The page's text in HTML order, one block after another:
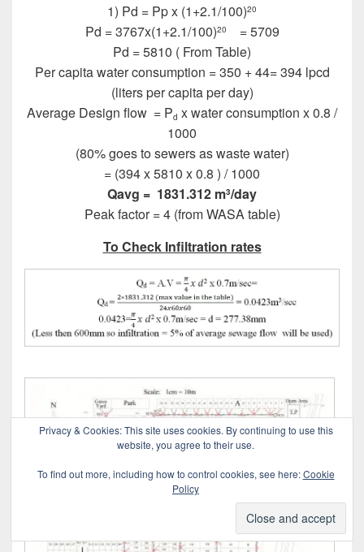
1) Pd = Pp x (1+2.1/100)20
Pd = 3767x(1+2.1/100)20
= 5709
Pd = 5810 ( From Table)
Per capita water consumption = 350 + 44= 394 lpcd
(liters per capita per day)
Average Design flow = Pd x water consumption x 0.8 /
1000
(80% goes to sewers as waste water)
= (394 x 5810 x 0.8 ) / 1000
Qavg = 1831.312 m3/day
Peak factor = 4 (from WASA table)
To Check Infiltration rates
Privacy & Cookies: This site uses cookies. By continuing to use this
website, you agree to their use.
To find out more, including how to control cookies, see here:Cookie
Policy